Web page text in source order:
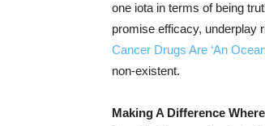
one iota in terms of being
promise efficacy, underplay
Cancer Drugs Are ‘An
non-existent.
Making A Difference